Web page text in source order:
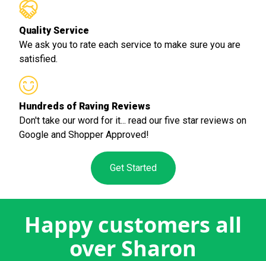
Quality Service
We ask you to rate each service to make sure you are
satisfied.
Hundreds of Raving Reviews
Don't take our word for it... read our five star reviews on
Google and Shopper Approved!
Get Started
Happy customers all
over Sharon